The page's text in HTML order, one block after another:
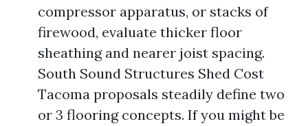
compressor apparatus, or stacks of
firewood, evaluate thicker floor
sheathing and nearer joist spacing.
South Sound Structures Shed Cost
Tacoma proposals steadily define two
or 3 flooring concepts. If you might be